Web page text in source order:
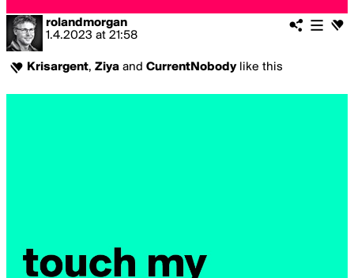
rolandmorgan
1.4.2023 at 21:58
Krisargent, Ziya and CurrentNobodylike this